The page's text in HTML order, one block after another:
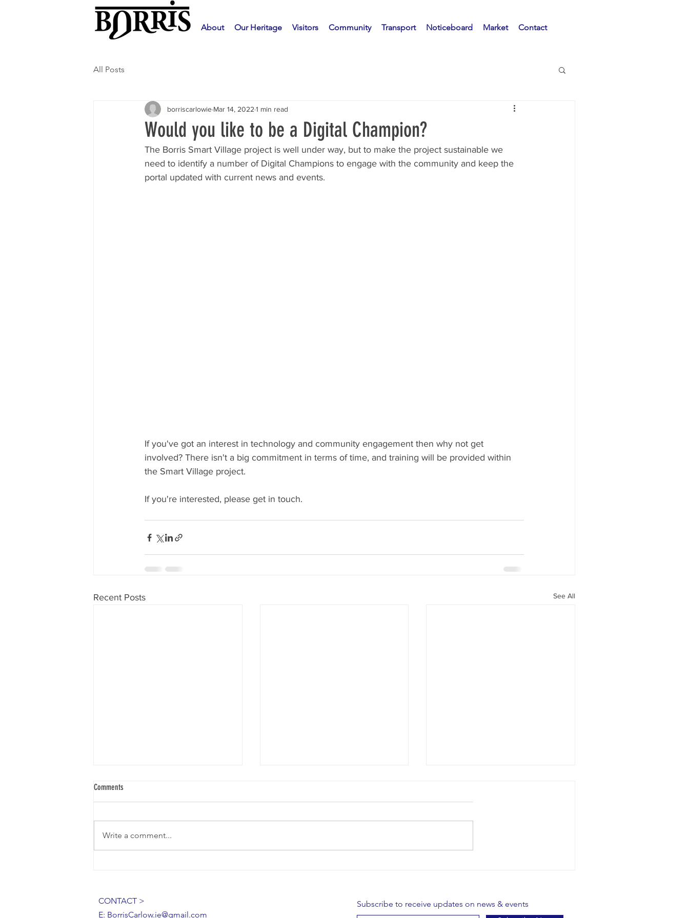
About Our Heritage Visitors Community Transport Noticeboard Market Contact
All Posts
Would you like to be a Digital Champion?
borriscarlowie Mar 14, 2022 1 min read
The Borris Smart Village project is well under way, but to make the project sustainable we
need to identify a number of Digital Champions to engage with the community and keep the
portal updated with current news and events.
If you've got an interest in technology and community engagement then why not get
involved? There isn't a big commitment in terms of time, and training will be provided within
the Smart Village project.
If you're interested, please get in touch.
Recent Posts See All
BORRIS LACEMAKERS
Comments
Write a comment...
CONTACT >
E: BorrisCarlow.ie@gmail.com
Subscribe to receive updates on news & events